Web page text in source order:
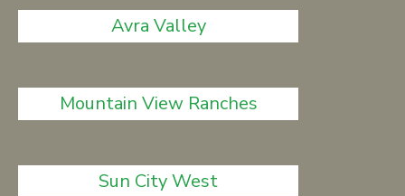
Avra Valley
Mountain View Ranches
Sun City West